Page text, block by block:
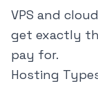
VPS and
get exactly
pay for.
Hosting